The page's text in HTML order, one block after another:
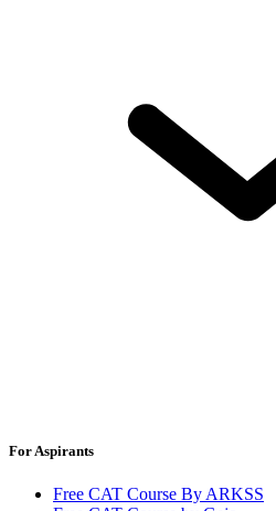
For Aspirants
Free CAT Course By ARKSS